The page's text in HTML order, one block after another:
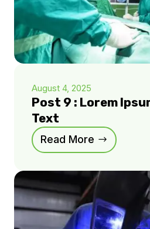
August 4, 2025
Post 9 : Lorem
Text
Read More